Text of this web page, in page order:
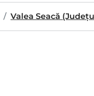
Valea Seacă